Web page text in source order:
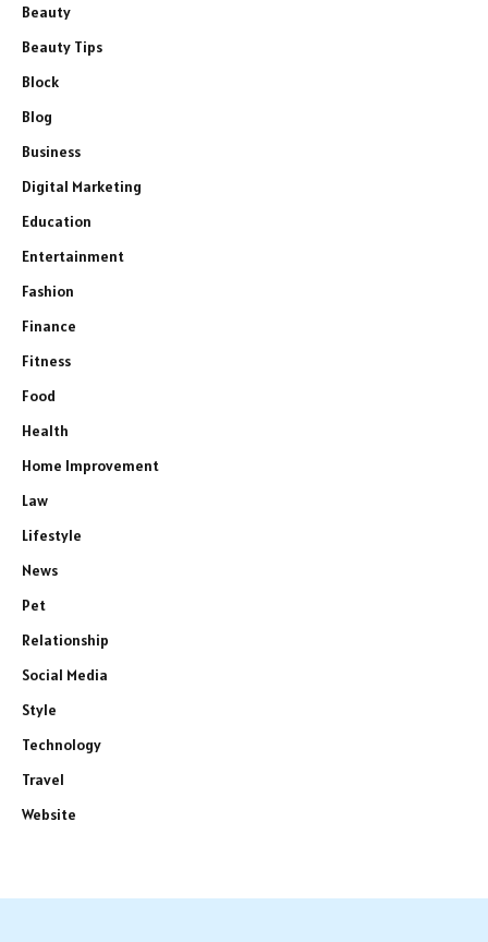
Beauty
Beauty Tips
Block
Blog
Business
Digital Marketing
Education
Entertainment
Fashion
Finance
Fitness
Food
Health
Home Improvement
Law
Lifestyle
News
Pet
Relationship
Social Media
Style
Technology
Travel
Website